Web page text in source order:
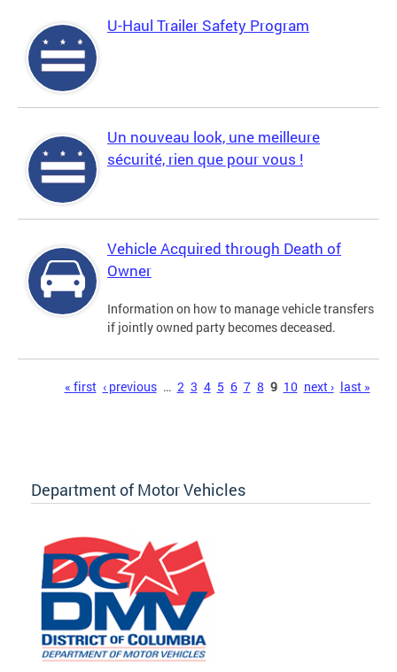
U-Haul Trailer Safety Program
Un nouveau look, une meilleure
sécurité, rien que pour vous !
Vehicle Acquired through Death of
Owner
Information on how to manage vehicle transfers
if jointly owned party becomes deceased.
« first ‹ previous … 2 3 4 5 6 7 8 9 10 next › last »
Department of Motor Vehicles